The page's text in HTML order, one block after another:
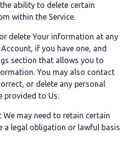
ability to delete certain
within the Service.
delete Your information at any
if you have one, and
section that allows you to
You may also contact
or delete any personal
provided to Us.
We may need to retain certain
a legal obligation or lawful basis